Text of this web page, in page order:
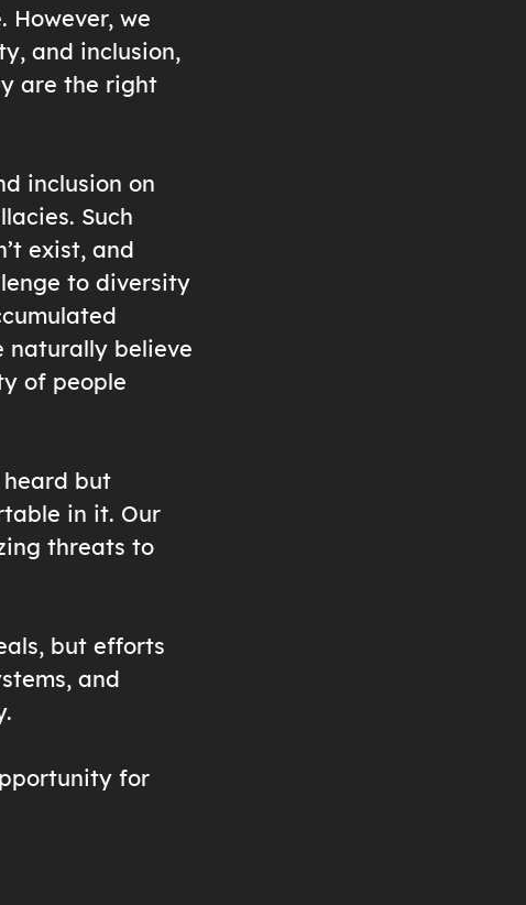
we
and inclusion,
are the right
inclusion on
Such
exist, and
to diversity
naturally believe
of people
heard but
in it. Our
threats to
but efforts
and
for